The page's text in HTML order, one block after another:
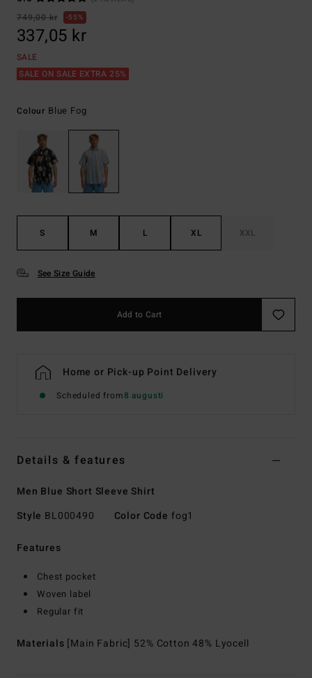
749,00 kr
55%
337,05 kr
SALE
SALE ON SALE EXTRA 25%
Colour Blue Fog
S M L XL XXL
See Size Guide
Add to Cart
Home or Pick-up Point Delivery
Scheduled from8 augusti
Details & features
Men Blue Short Sleeve Shirt
Style BL000490 Color Code fog1
Features
Chest pocket
Woven label
Regular fit
Materials [Main Fabric] 52% Cotton 48% Lyocell